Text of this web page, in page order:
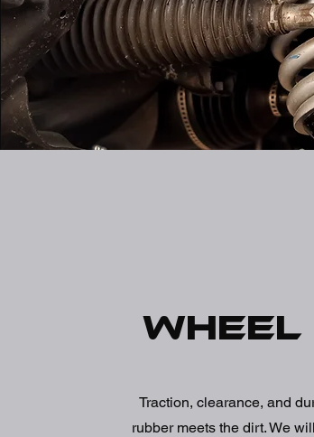
Traction, clearance, and
rubber meets the dirt. We